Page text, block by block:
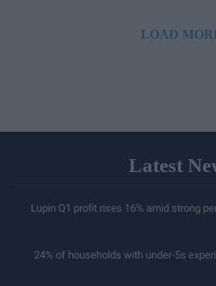
LOAD
Latest
Lupin Q1 profit rises 16% amid strong
24% of households with under-5s